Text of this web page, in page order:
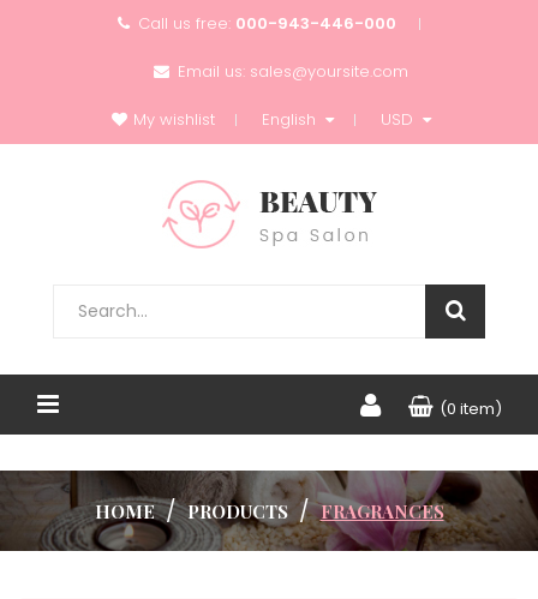
Call us free: 000-943-446-000
Email us: sales@yoursite.com
My wishlist English USD
(0 item)
HOME PRODUCTS FRAGRANCES